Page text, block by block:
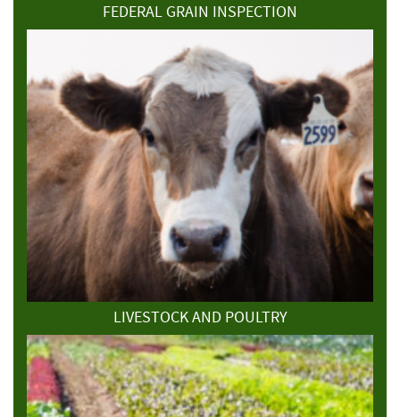
FEDERAL GRAIN INSPECTION
LIVESTOCK AND POULTRY